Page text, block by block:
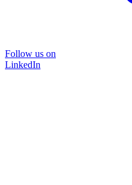
Follow us on
LinkedIn